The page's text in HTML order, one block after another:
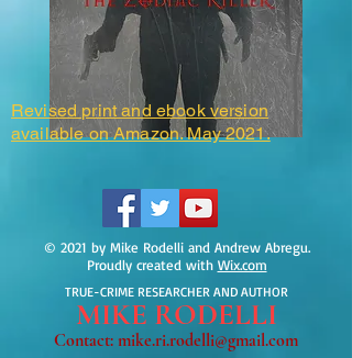
Revised print and ebook version
available on Amazon. May 2021.
© 2021 by Mike Rodelli and Andrew Abregu.
Proudly created with Wix.com
TRUE-CRIME RESEARCHER AND AUTHOR
MIKE RODELLI
Contact: mike.ri.rodelli@gmail.com